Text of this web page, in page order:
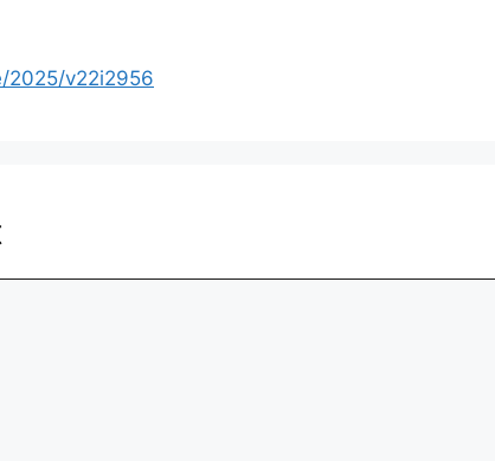
2025/v22i2956